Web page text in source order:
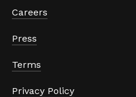
Careers
Press
Terms
Privacy Policy